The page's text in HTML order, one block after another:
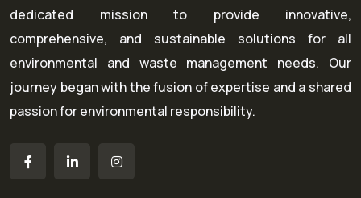
dedicated mission to provide innovative,
comprehensive, and sustainable solutions for all
environmental and waste management needs. Our
journey began with the fusion of expertise and a shared
passion for environmental responsibility.